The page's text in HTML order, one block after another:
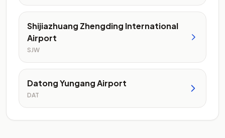
Shijiazhuang Zhengding International
Airport
SJW
Datong Yungang Airport
DAT